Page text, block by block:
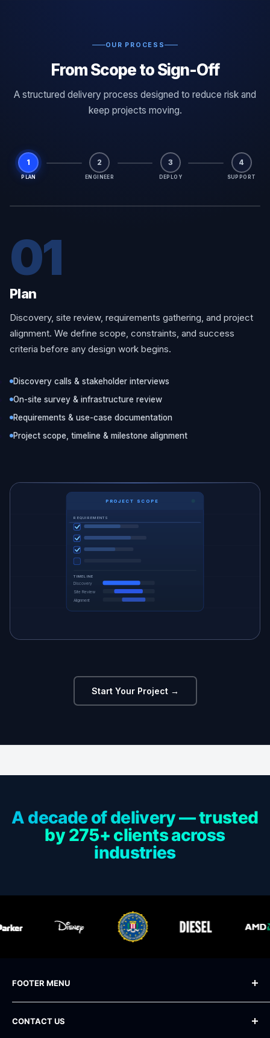
OUR PROCESS
From Scope to Sign-Off
A structured delivery process designed to reduce risk and
keep projects moving.
1
PLAN
2
ENGINEER
3
DEPLOY
4
SUPPORT
01
Plan
Discovery, site review, requirements gathering, and project
alignment. We define scope, constraints, and success
criteria before any design work begins.
Discovery calls & stakeholder interviews
On-site survey & infrastructure review
Requirements & use-case documentation
Project scope, timeline & milestone alignment
PROJECT SCOPE
REQUIREMENTS
TIMELINE
Discovery
Site Review
Alignment
Start Your Project →
A decade of delivery — trusted
by 275+ clients across
industries
FOOTER MENU
Blog
Frequently Asked Questions
CONTACT US